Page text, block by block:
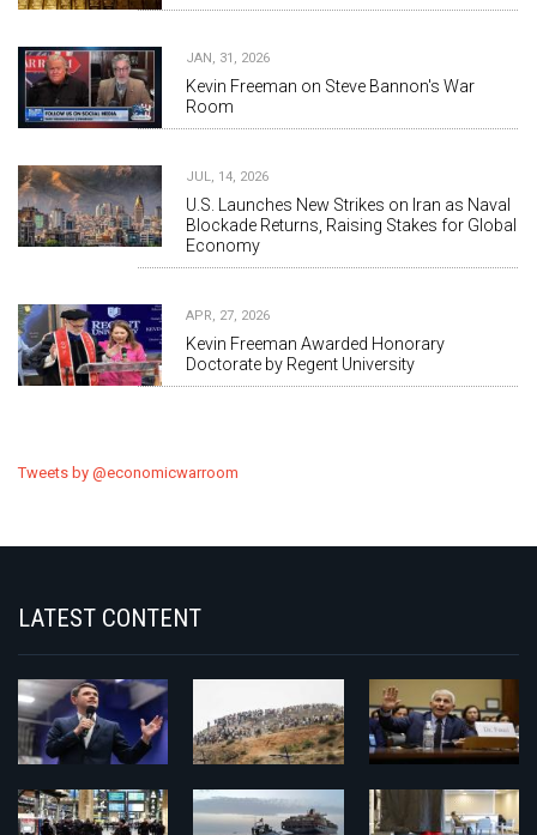
JAN, 31, 2026
Kevin Freeman on Steve Bannon's War
Room
JUL, 14, 2026
U.S. Launches New Strikes on Iran as Naval
Blockade Returns, Raising Stakes for Global
Economy
APR, 27, 2026
Kevin Freeman Awarded Honorary
Doctorate by Regent University
Tweets by @economicwarroom
LATEST CONTENT